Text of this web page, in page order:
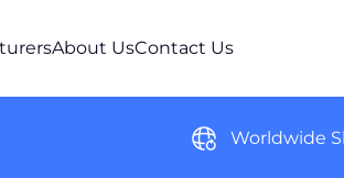
About UsContact Us
Worldwide